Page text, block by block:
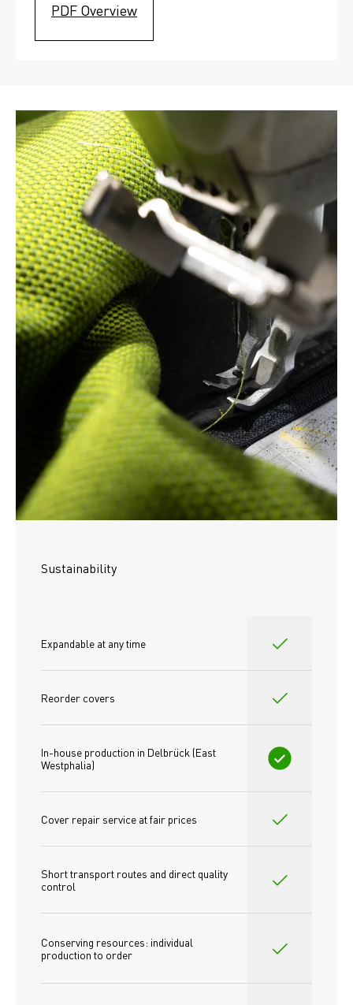
PDF Overview
Sustainability
Expandable at any time
Reorder covers
In-house production in Delbrück (East
Westphalia)
Cover repair service at fair prices
Short transport routes and direct quality
control
Conserving resources: individual
production to order